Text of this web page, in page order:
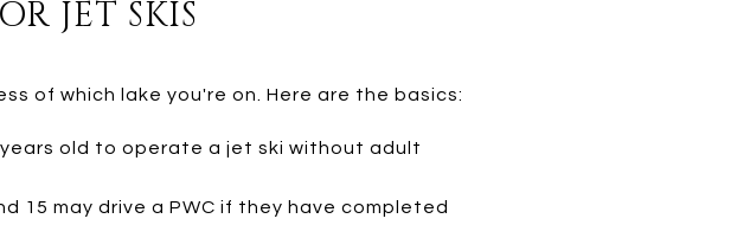
JET SKIS
of which lake you're on. Here are the basics:
old to operate a jet ski without adult
15 may drive a PWC if they have completed